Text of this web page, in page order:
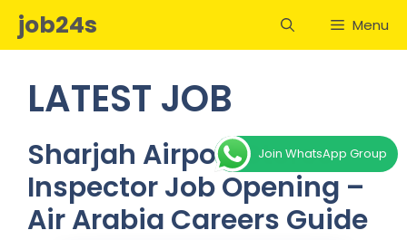
Skipjob24s Menu
LATEST JOB
Sharjah Airport Stores
Inspector Job Opening –
Air Arabia Careers Guide
Join WhatsApp Group